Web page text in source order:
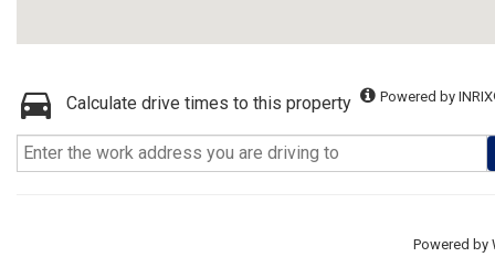
Calculate drive times to this property Powered by
Powered by